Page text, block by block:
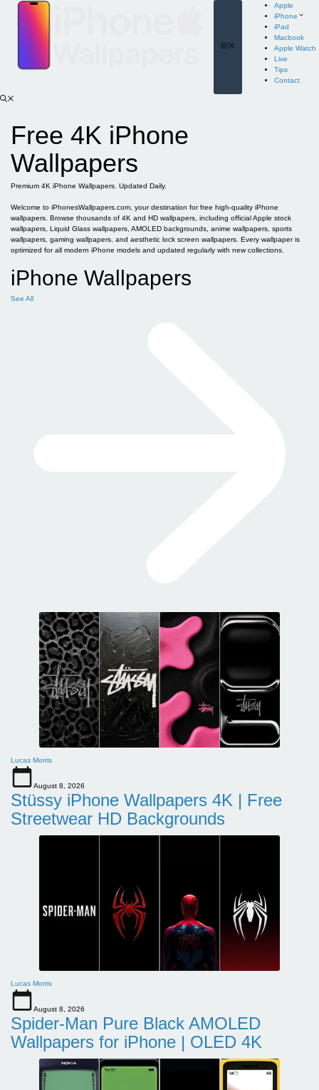
content
Apple
iPhone
iPad
Macbook
Apple Watch
Live
Tips
Contact
Free 4K iPhone
Wallpapers
Premium 4K iPhone Wallpapers. Updated Daily.
Welcome to iPhonesWallpapers.com, your destination for free high-quality iPhone
wallpapers. Browse thousands of 4K and HD wallpapers, including official Apple stock
wallpapers, Liquid Glass wallpapers, AMOLED backgrounds, anime wallpapers, sports
wallpapers, gaming wallpapers, and aesthetic lock screen wallpapers. Every wallpaper is
optimized for all modern iPhone models and updated regularly with new collections.
iPhone Wallpapers
See All
Lucas Morris
August 8, 2026
Stüssy iPhone Wallpapers 4K | Free
Streetwear HD Backgrounds
Lucas Morris
August 8, 2026
Spider-Man Pure Black AMOLED
Wallpapers for iPhone | OLED 4K